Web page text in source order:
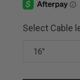
Select Cable